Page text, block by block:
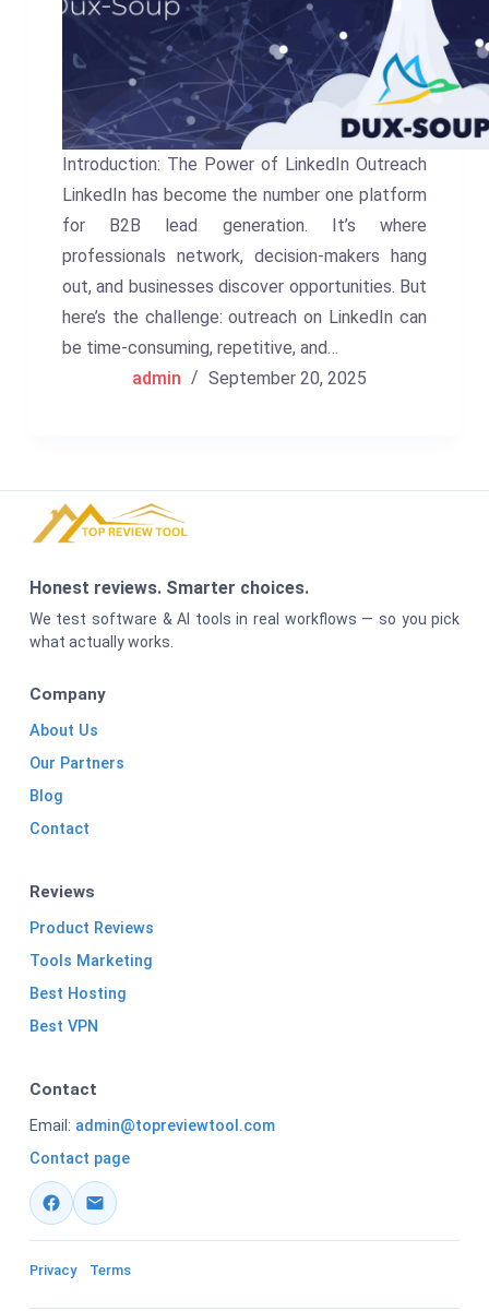
Introduction: The Power of LinkedIn Outreach
LinkedIn has become the number one platform
for B2B lead generation. It’s where
professionals network, decision-makers hang
out, and businesses discover opportunities. But
here’s the challenge: outreach on LinkedIn can
be time-consuming, repetitive, and…
admin
September 20, 2025
Honest reviews. Smarter choices.
We test software & AI tools in real workflows — so you pick
what actually works.
Company
About Us
Our Partners
Blog
Contact
Reviews
Product Reviews
Tools Marketing
Best Hosting
Best VPN
Contact
Email: admin@topreviewtool.com
Contact page
Privacy Terms